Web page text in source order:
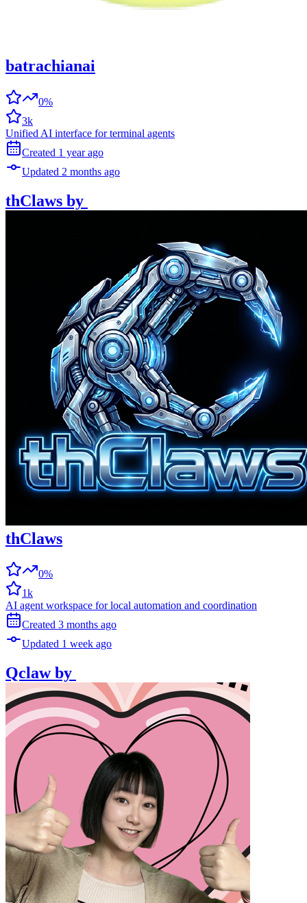
batrachianai
0%
3k
Unified AI interface for terminal agents
Created 1 year ago
Updated 2 months ago
thClaws by
thClaws
0%
1k
AI agent workspace for local automation and coordination
Created 3 months ago
Updated 1 week ago
Qclawby